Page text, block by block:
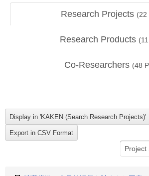
Research Projects (22
Research Products (11
Co-Researchers (48